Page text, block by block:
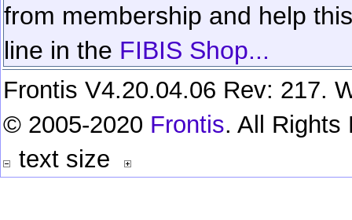
from membership and help
line in the FIBIS Shop...
Frontis V4.20.04.06 Rev: 217.
© 2005-2020 Frontis. All Rights
text size